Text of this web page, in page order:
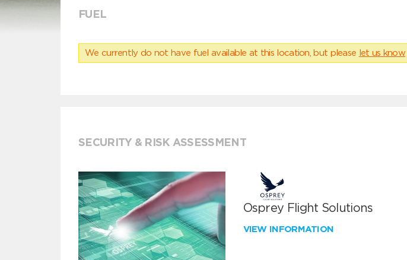
FUEL
We currently do not have fuel available at this location, but please let us know
SECURITY & RISK ASSESSMENT
Osprey Flight Solutions
VIEW INFORMATION